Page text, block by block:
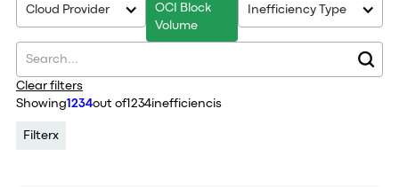
Cloud Provider
OCI Block
Volume
Inefficiency Type
Clear filters
Showing1234out of1234inefficiencis
Filterx